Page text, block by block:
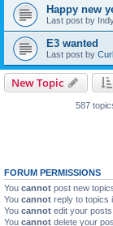
Happy new
Last post by
E3 wanted
Last post by
New Topic
587
FORUM PERMISSIONS
You cannot post new
You cannot reply to topics
You cannot edit your
You cannot delete your